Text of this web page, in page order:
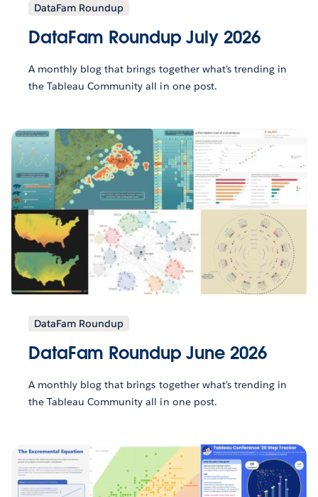
DataFam Roundup
DataFam Roundup July 2026
A monthly blog that brings together what’s trending in
the Tableau Community all in one post.
DataFam Roundup
DataFam Roundup June 2026
A monthly blog that brings together what’s trending in
the Tableau Community all in one post.